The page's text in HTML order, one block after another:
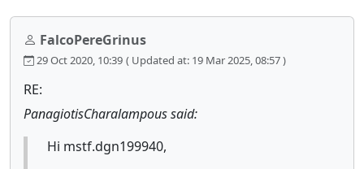
FalcoPereGrinus
29 Oct 2020, 10:39 ( Updated at: 19 Mar 2025, 08:57 )
RE:
PanagiotisCharalampous said:
Hi mstf.dgn199940,